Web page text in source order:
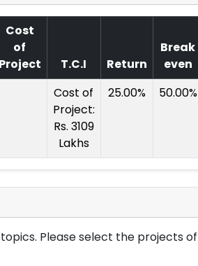
Cost
of
Project
T.C.I Return
Break
even
Cost of
Project:
Rs. 3109
Lakhs
25.00% 50.00%
Please select the projects of